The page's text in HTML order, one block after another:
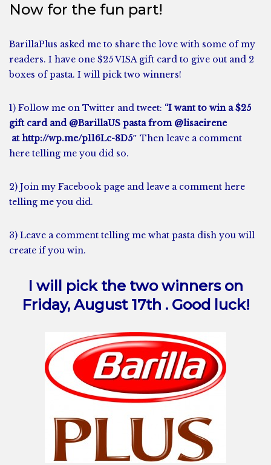
Now for the fun part!
BarillaPlus asked me to share the love with some of my
readers. I have one $25 VISA gift card to give out and 2
boxes of pasta. I will pick two winners!
1) Follow me on Twitter and tweet: “I want to win a $25
gift card and @BarillaUS pastafrom @lisaeirene
at http://wp.me/p116Lc-8D5″ Then leave a comment
here telling me you did so.
2) Join my Facebookpage and leave a comment here
telling me you did.
3) Leave a comment telling me what pasta dish you will
create if you win.
I will pick the two winners on
Friday, August 17th . Good luck!